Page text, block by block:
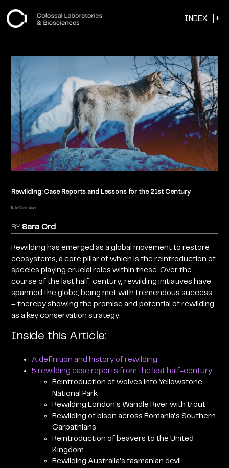
Index +
Rewilding: Case Reports and Lessons for the 21st Century
Brief Overview
BYSara Ord
Rewilding has emerged as a global movement to restore
ecosystems, a core pillar of which is the reintroduction of
species playing crucial roles within these. Over the
course of the last half-century, rewilding initiatives have
spanned the globe, being met with tremendous success
– thereby showing the promise and potential of rewilding
as a key conservation strategy.
Inside this Article:
A definition and history of rewilding
5 rewilding case reports from the last half-century
Reintroduction of wolves into Yellowstone
National Park
Rewilding London’s Wandle River with trout
Rewilding of bison across Romania’s Southern
Carpathians
Reintroduction of beavers to the United
Kingdom
Rewilding Australia’s tasmanian devil